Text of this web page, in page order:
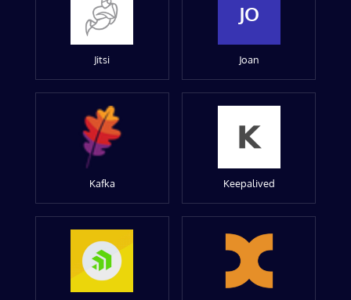
Jitsi
JO
Joan
Kafka Keepalived